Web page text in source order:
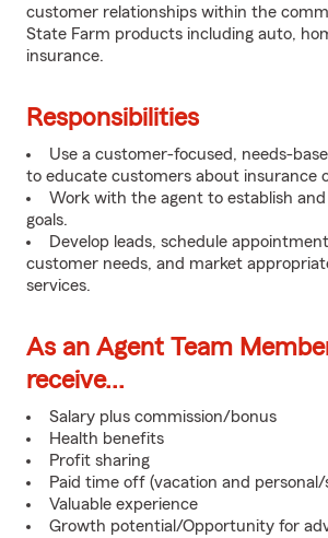
customer relationships within the
State Farm products including auto,
insurance.
Responsibilities
Use a customer-focused, needs-
to educate customers about insurance
Work with the agent to establish
goals.
Develop leads, schedule
customer needs, and market
services.
As an Agent Team
receive...
Salary plus commission/bonus
Health benefits
Profit sharing
Paid time off (vacation and personal/
Valuable experience
Growth potential/Opportunity for